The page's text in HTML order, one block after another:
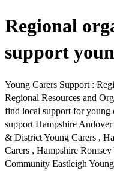
Regional
support
Young Carers Support :
Regional Resources and
find local support for young
support Hampshire
& District Young Carers ,
Carers , Hampshire
Community Eastleigh